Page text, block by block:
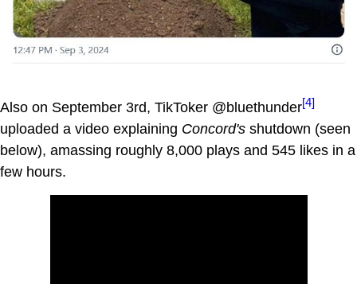
Also on September 3rd, TikToker @bluethunder[4]
uploaded a video explaining Concord's shutdown (seen
below), amassing roughly 8,000 plays and 545 likes in a
few hours.